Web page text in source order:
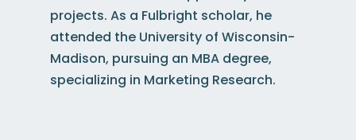
projects. As a Fulbright scholar, he
attended the University of Wisconsin-
Madison, pursuing an MBA degree,
specializing in Marketing Research.